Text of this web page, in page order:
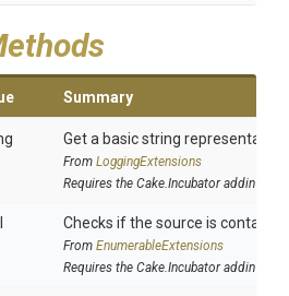
Summary
Get a basic string
From LoggingExtensions
Requires the Cake.Incubator addin
Checks if the source is
From EnumerableExtensions
Requires the Cake.Incubator addin